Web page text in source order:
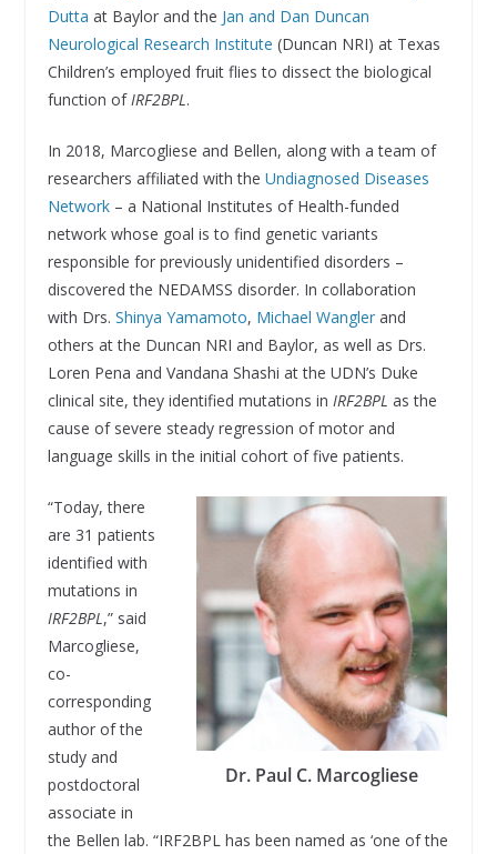
Dutta at Baylor and the Jan and Dan Duncan
Neurological Research Institute (Duncan NRI) at Texas
Children’s employed fruit flies to dissect the biological
function ofIRF2BPL.
In 2018, Marcogliese and Bellen, along with a team of
researchers affiliated with the Undiagnosed Diseases
Network– a National Institutes of Health-funded
network whose goal is to find genetic variants
responsible for previously unidentified disorders –
discovered the NEDAMSS disorder. In collaboration
with Drs. Shinya Yamamoto, Michael Wanglerand
others at the Duncan NRI and Baylor, as well as Drs.
Loren Pena and Vandana Shashi at the UDN’s Duke
clinical site, they identified mutations in IRF2BPL as the
cause of severe steady regression of motor and
language skills in the initial cohort of five patients.
Dr. Paul C. Marcogliese
“Today, there
are 31 patients
identified with
mutations in
IRF2BPL,” said
Marcogliese,
co-
corresponding
author of the
study and
postdoctoral
associate in
the Bellen lab. “IRF2BPL has been named as ‘one of the